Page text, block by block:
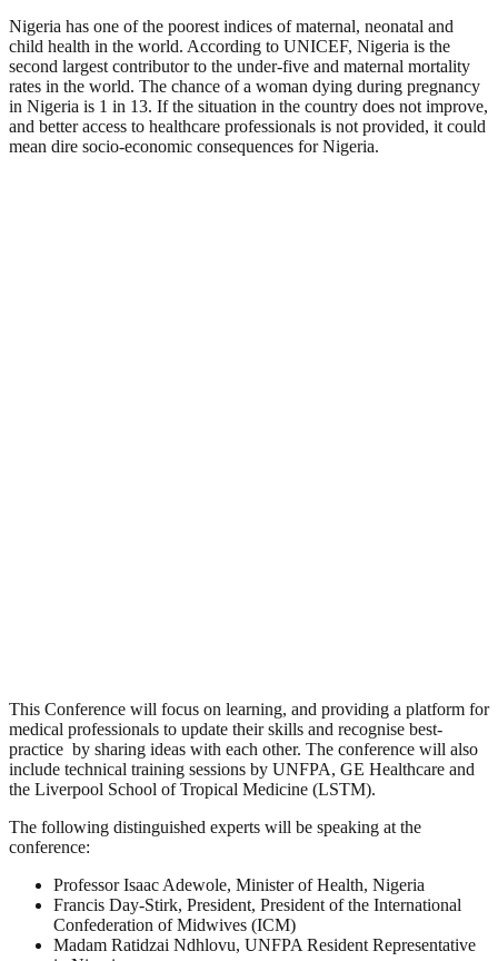
Nigeria has one of the poorest indices of maternal, neonatal and
child health in the world. According to UNICEF, Nigeria is the
second largest contributor to the under-five and maternal mortality
rates in the world. The chance of a woman dying during pregnancy
in Nigeria is 1 in 13. If the situation in the country does not improve,
and better access to healthcare professionals is not provided, it could
mean dire socio-economic consequences for Nigeria.
This Conference will focus on learning, and providing a platform for
medical professionals to update their skills and recognise best-
practice by sharing ideas with each other. The conference will also
include technical training sessions by UNFPA, GE Healthcare and
the Liverpool School of Tropical Medicine (LSTM).
The following distinguished experts will be speaking at the
conference:
Professor Isaac Adewole, Minister of Health, Nigeria
Francis Day-Stirk, President, President of the International
Confederation of Midwives (ICM)
Madam Ratidzai Ndhlovu, UNFPA Resident Representative